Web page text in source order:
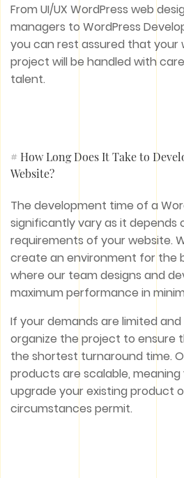
From UI/UX WordPress web
managers to WordPress
you can rest assured that your
project will be handled with
talent.
# How Long Does It Take to
Website?
The development time of a
significantly vary as it depends
requirements of your website.
create an environment for the
where our team designs and
maximum performance in
If your demands are limited
organize the project to ensure
the shortest turnaround time.
products are scalable,
upgrade your existing product
circumstances permit.